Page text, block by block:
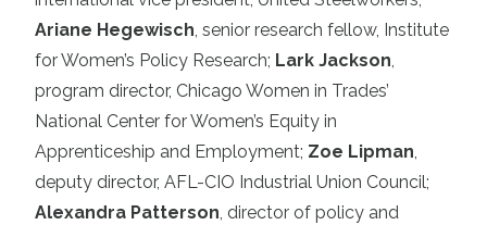
Ariane Hegewisch, senior research fellow, Institute
for Women’s Policy Research; Lark Jackson,
program director, Chicago Women in Trades’
National Center for Women’s Equity in
Apprenticeship and Employment; Zoe Lipman,
deputy director, AFL-CIO Industrial Union Council;
Alexandra Patterson, director of policy and